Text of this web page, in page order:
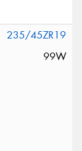
235/45ZR19
99W